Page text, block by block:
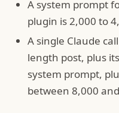
A system prompt
plugin is 2,000 to
A single Claude
length post, plus
system prompt,
between 8,000